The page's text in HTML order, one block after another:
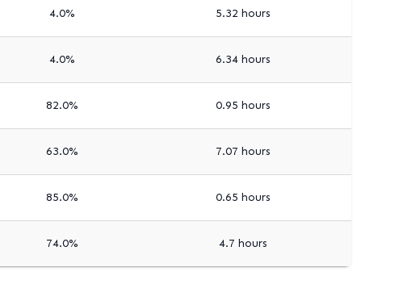
4.0% 5.32 hours
4.0% 6.34 hours
82.0% 0.95 hours
63.0% 7.07 hours
85.0% 0.65 hours
74.0% 4.7 hours